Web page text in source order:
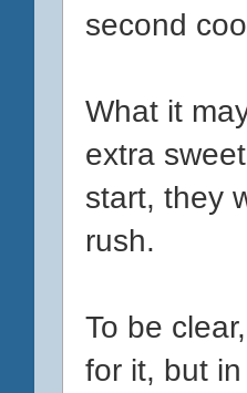
second
What it
extra
start, they
rush.
To be
for it, but